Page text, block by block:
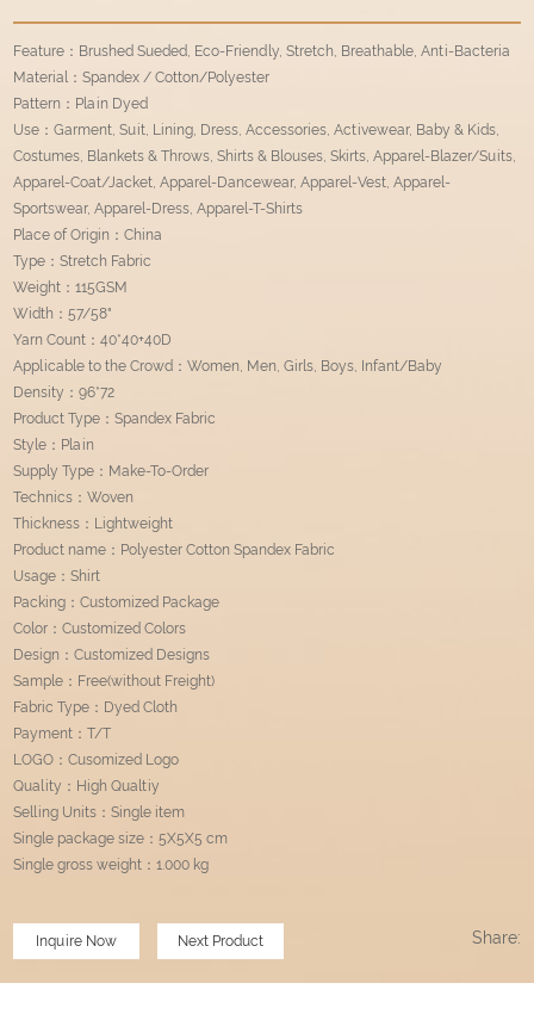
Feature：Brushed Sueded, Eco-Friendly, Stretch, Breathable, Anti-Bacteria
Material：Spandex / Cotton/Polyester
Pattern：Plain Dyed
Use：Garment, Suit, Lining, Dress, Accessories, Activewear, Baby & Kids,
Costumes, Blankets & Throws, Shirts & Blouses, Skirts, Apparel-Blazer/Suits,
Apparel-Coat/Jacket, Apparel-Dancewear, Apparel-Vest, Apparel-
Sportswear, Apparel-Dress, Apparel-T-Shirts
Place of Origin：China
Type：Stretch Fabric
Weight：115GSM
Width：57/58"
Yarn Count：40*40+40D
Applicable to the Crowd：Women, Men, Girls, Boys, Infant/Baby
Density：96*72
Product Type：Spandex Fabric
Style：Plain
Supply Type：Make-To-Order
Technics：Woven
Thickness：Lightweight
Product name：Polyester Cotton Spandex Fabric
Usage：Shirt
Packing：Customized Package
Color：Customized Colors
Design：Customized Designs
Sample：Free(without Freight)
Fabric Type：Dyed Cloth
Payment：T/T
LOGO：Cusomized Logo
Quality：High Qualtiy
Selling Units：Single item
Single package size：5X5X5 cm
Single gross weight：1.000 kg
Inquire Now Next Product Share: